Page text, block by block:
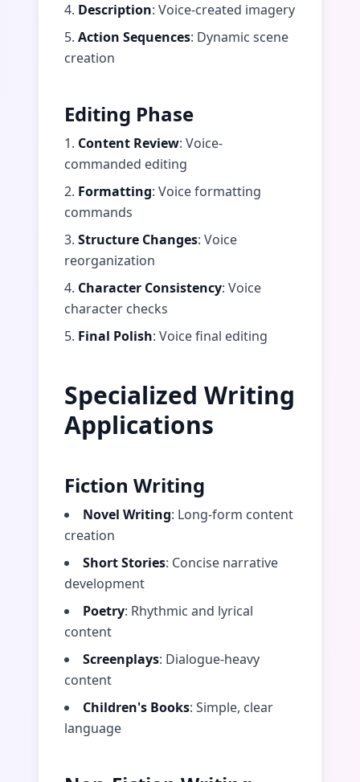
4. Description: Voice-created imagery
5. Action Sequences: Dynamic scene
creation
Editing Phase
1. Content Review: Voice-
commanded editing
2. Formatting: Voice formatting
commands
3. Structure Changes: Voice
reorganization
4. Character Consistency: Voice
character checks
5. Final Polish: Voice final editing
Specialized Writing
Applications
Fiction Writing
Novel Writing: Long-form content
creation
Short Stories: Concise narrative
development
Poetry: Rhythmic and lyrical
content
Screenplays: Dialogue-heavy
content
Children's Books: Simple, clear
language